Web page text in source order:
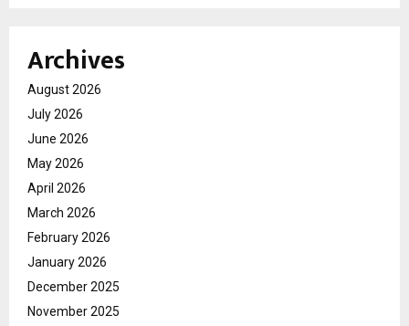
Archives
August 2026
July 2026
June 2026
May 2026
April 2026
March 2026
February 2026
January 2026
December 2025
November 2025